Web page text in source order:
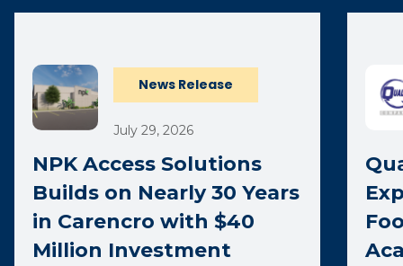
News Release
July 29, 2026
NPK Access Solutions
Builds on Nearly 30 Years
in Carencro with $40
Million Investment